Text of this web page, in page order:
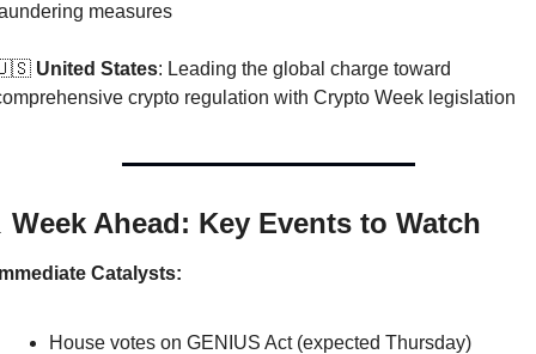
measures
United States: Leading the global charge toward
crypto regulation with Crypto Week legislation
Week Ahead: Key Events to Watch
Catalysts:
House votes on GENIUS Act (expected Thursday)